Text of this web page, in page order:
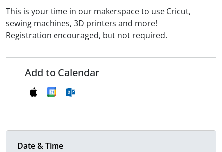
This is your time in our makerspace to use Cricut,
sewing machines, 3D printers and more!
Registration encouraged, but not required.
Add to Calendar
Date & Time